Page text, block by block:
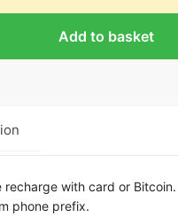
Add to basket
recharge with card or
phone prefix.